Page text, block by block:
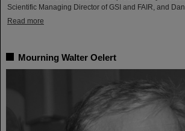
Scientific Managing Director of GSI and FAIR, and
Read more
Mourning Walter Oelert